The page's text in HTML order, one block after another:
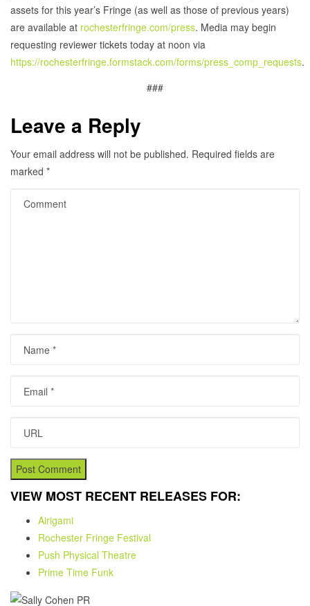
assets for this year’s Fringe (as well as those of previous years)
are available at rochesterfringe.com/press. Media may begin
requesting reviewer tickets today at noon via
https://rochesterfringe.formstack.com/forms/press_comp_requests.
###
Leave a Reply
Your email address will not be published. Required fields are
marked *
VIEW MOST RECENT RELEASES FOR:
Airigami
Rochester Fringe Festival
Push Physical Theatre
Prime Time Funk